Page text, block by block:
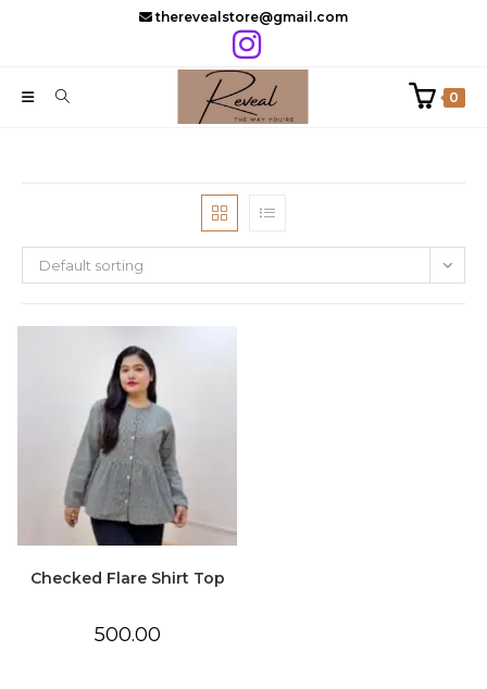
therevealstore@gmail.com
0
Default sorting
Checked Flare Shirt Top
500.00